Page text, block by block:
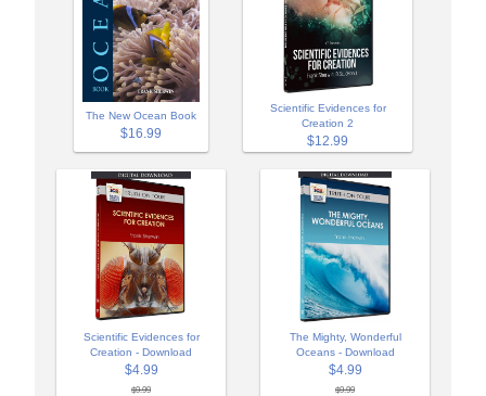
The New Ocean Book
$16.99
Scientific Evidences for
Creation 2
$12.99
Scientific Evidences for
Creation - Download
$4.99
$9.99
The Mighty, Wonderful
Oceans - Download
$4.99
$9.99